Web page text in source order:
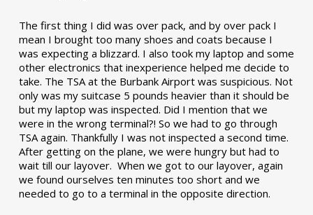
The first thing I did was over pack, and by over pack I
mean I brought too many shoes and coats because I
was expecting a blizzard. I also took my laptop and some
other electronics that inexperience helped me decide to
take. The TSA at the Burbank Airport was suspicious. Not
only was my suitcase 5 pounds heavier than it should be
but my laptop was inspected. Did I mention that we
were in the wrong terminal?! So we had to go through
TSA again. Thankfully I was not inspected a second time.
After getting on the plane, we were hungry but had to
wait till our layover. When we got to our layover, again
we found ourselves ten minutes too short and we
needed to go to a terminal in the opposite direction.